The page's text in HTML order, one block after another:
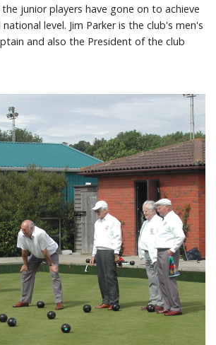
junior players have gone on to achieve
level. Jim Parker is the club's men's
and also the President of the club